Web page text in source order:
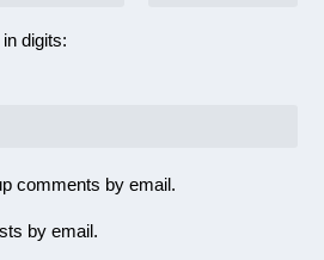
digits:
comments by email.
by email.